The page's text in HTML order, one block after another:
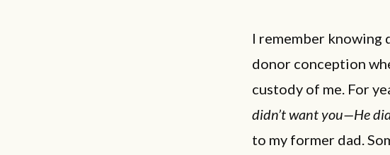
I remember knowing
donor conception
custody of me. For
didn’t want you—He
to my former dad.